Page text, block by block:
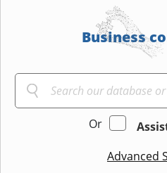
Business
Or
Advanced